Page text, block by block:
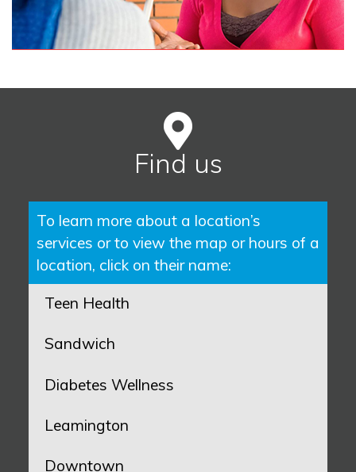
Find us
To learn more about a location’s
services or to view the map or hours of a
location, click on their name:
Teen Health
Sandwich
Diabetes Wellness
Leamington
Downtown